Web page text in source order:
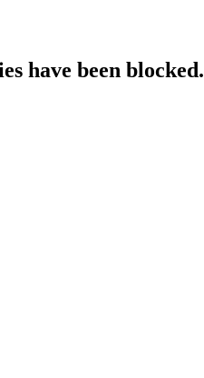
have been blocked.